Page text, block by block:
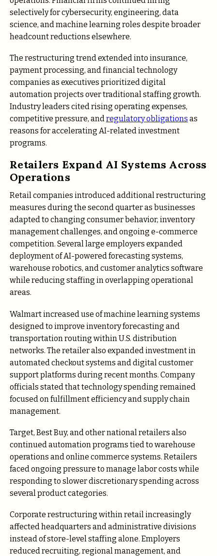
selectively for cybersecurity, engineering, data
science, and machine learning roles despite broader
headcount reductions elsewhere.
The restructuring trend extended into insurance,
payment processing, and financial technology
companies as executives prioritized digital
automation projects over traditional staffing growth.
Industry leaders cited rising operating expenses,
competitive pressure, andregulatory obligations as
reasons for accelerating AI-related investment
programs.
Retailers Expand AI Systems Across
Operations
Retail companies introduced additional restructuring
measures during the second quarter as businesses
adapted to changing consumer behavior, inventory
management challenges, and ongoing e-commerce
competition. Several large employers expanded
deployment of AI-powered forecasting systems,
warehouse robotics, and customer analytics software
while reducing staffing in overlapping operational
areas.
Walmart increased use of machine learning systems
designed to improve inventory forecasting and
transportation routing within U.S. distribution
networks. The retailer also expanded investment in
automated checkout systems and digital customer
support platforms during recent months. Company
officials stated that technology spending remained
focused on fulfillment efficiency and supply chain
management.
Target, Best Buy, and other national retailers also
continued automation programs tied to warehouse
operations and online commerce systems. Retailers
faced ongoing pressure to manage labor costs while
responding to slower discretionary spending across
several product categories.
Corporate restructuring within retail increasingly
affected headquarters and administrative divisions
instead of store-level staffing alone. Employers
reduced recruiting, regional management, and